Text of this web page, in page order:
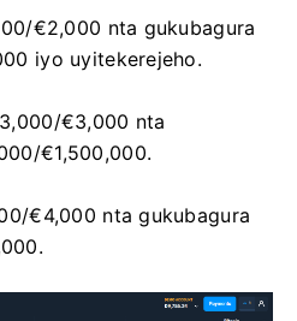
€2,000 nta gukubagura
iyo uyitekerejeho.
€3,000 nta
€1,500,000.
€4,000 nta gukubagura